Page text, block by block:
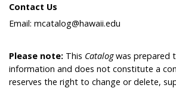
Contact Us
Email: mcatalog@hawaii.edu
Please note: This Catalogwas prepared
information and does not constitute a
reserves the right to change or delete,